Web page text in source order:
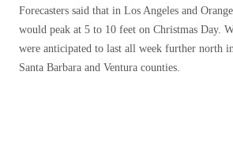
Forecasters said that in Los Angeles and
would peak at 5 to 10 feet on Christmas Day.
were anticipated to last all week further north
Santa Barbara and Ventura counties.